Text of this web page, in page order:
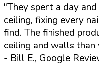
"They spent a day
ceiling, fixing every
find. The finished
ceiling and walls than
- Bill E., Google